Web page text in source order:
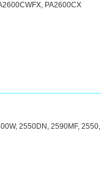
PA2600CX
2550DN, 2590MF, 2550,